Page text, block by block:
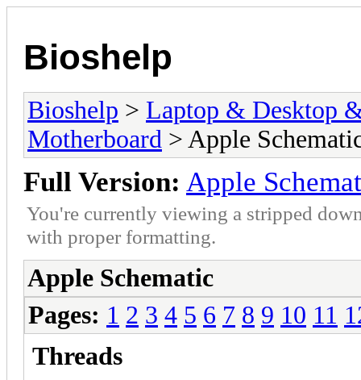
Bioshelp
Bioshelp > Laptop & Desktop
Motherboard > Apple
Full Version: Apple
You're currently viewing a stripped
with proper formatting.
Apple Schematic
Pages: 1 2 3 4 5 6 7 8 9 10 11
Threads